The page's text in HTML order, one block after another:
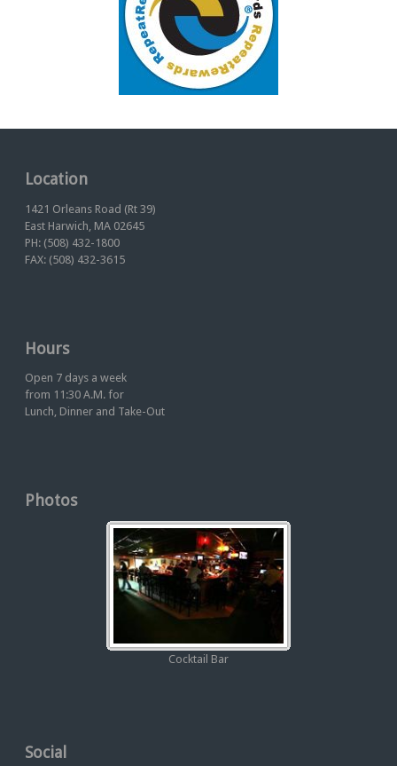
Location
1421 Orleans Road (Rt 39)
East Harwich, MA 02645
PH: (508) 432-1800
FAX: (508) 432-3615
Hours
Open 7 days a week
from 11:30 A.M. for
Lunch, Dinner and Take-Out
Photos
Cocktail Bar
Social